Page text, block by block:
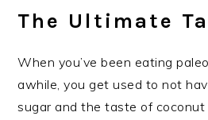
The Ultimate
When you’ve been eating
awhile, you get used to not
sugar and the taste of coconut